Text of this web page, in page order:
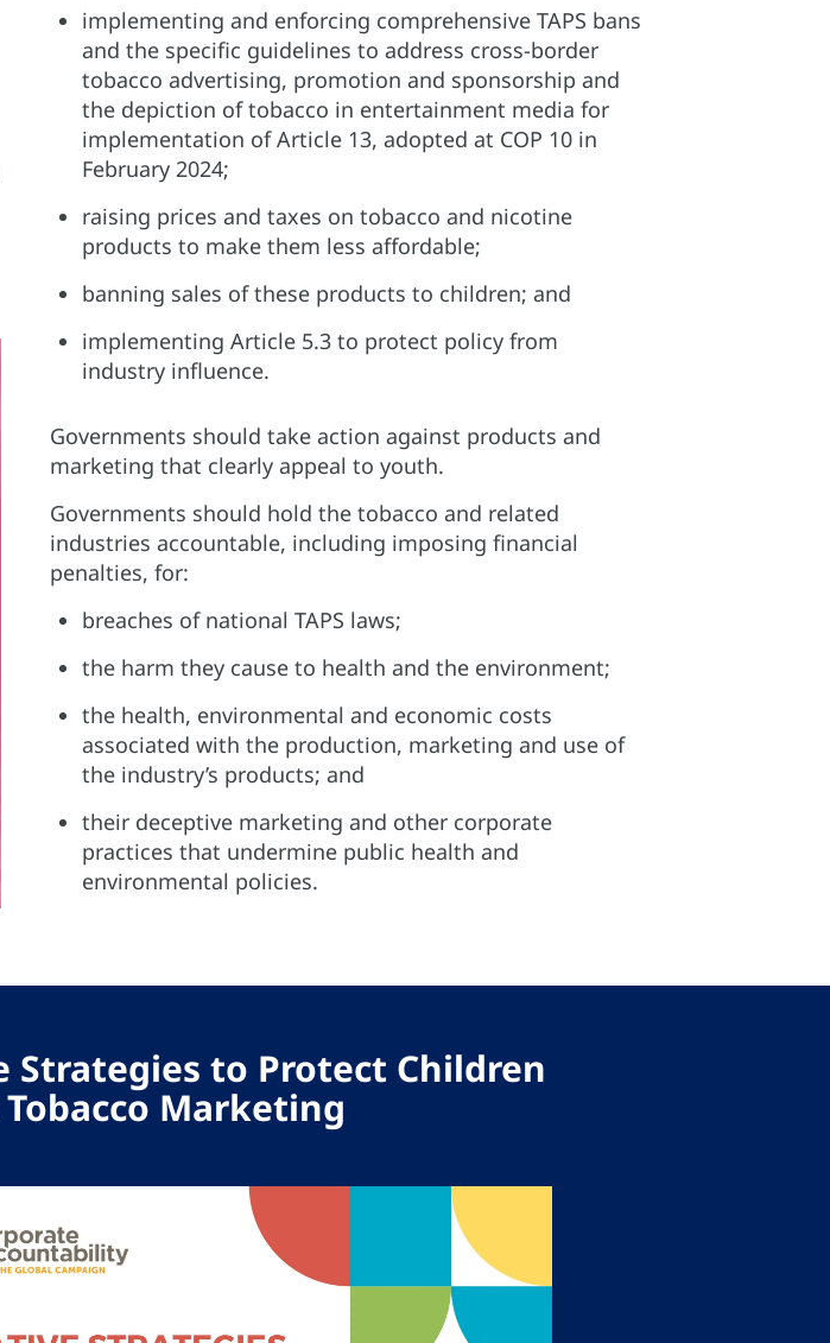
implementing and enforcing comprehensive TAPS bans
and the specific guidelines to address cross-border
tobacco advertising, promotion and sponsorship and
the depiction of tobacco in entertainment media for
implementation of Article 13, adopted at COP 10 in
February 2024;​
raising prices and taxes on tobacco and nicotine
products to make them less affordable;​
banning sales of these products to children; and​
implementing Article 5.3 to protect policy from
industry influence.​
Governments should take action against products and
marketing that clearly appeal to youth.​
Governments should hold the tobacco and related
industries accountable, including imposing financial
penalties, for:​
breaches of national TAPS laws;​
the harm they cause to health and the environment;​
the health, environmental and economic costs
associated with the production, marketing and use of
the industry’s products; and​
their deceptive marketing and other corporate
practices that undermine public health and
environmental policies.
Strategies to Protect Children
Marketing